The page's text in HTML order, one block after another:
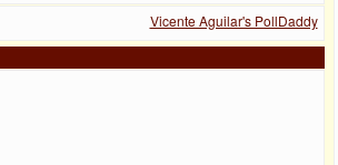
Vicente Aguilar's PollDaddy